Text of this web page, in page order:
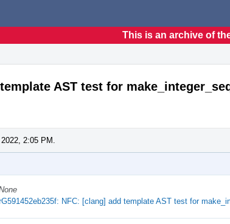
This is an archive of
AST test for
2:05 PM.
NFC: [clang] add template AST test for